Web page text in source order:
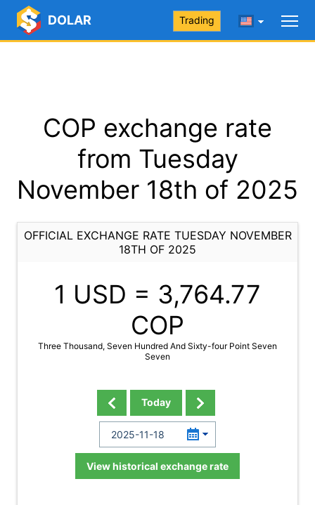
DOLAR Trading
COP exchange rate
from Tuesday
November 18th of 2025
OFFICIAL EXCHANGE RATE TUESDAY NOVEMBER
18TH OF 2025
1 USD = 3,764.77
COP
Three Thousand, Seven Hundred And Sixty-four Point Seven
Seven
Today
View historical exchange rate